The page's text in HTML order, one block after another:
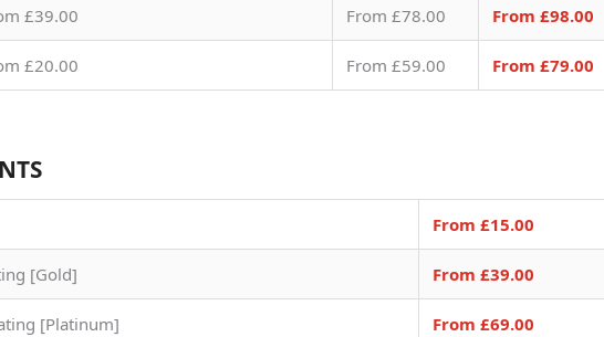
£39.00 From £78.00 From £98.00
£20.00 From £59.00 From £79.00
From £15.00
[Gold] From £39.00
[Platinum] From £69.00